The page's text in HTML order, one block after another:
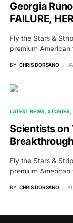
Georgia
FAILURE,
Fly the Stars &
premium American
BY CHRIS DORSANO
LATEST NEWS STORIES
Scientists on
Fly the Stars &
premium American
BY CHRIS DORSANO